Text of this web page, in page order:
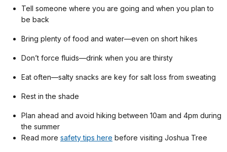
Tell someone where you are going and when you plan to
be back
Bring plenty of food and water—even on short hikes
Don’t force fluids—drink when you are thirsty
Eat often—salty snacks are key for salt loss from sweating
Rest in the shade
Plan ahead and avoid hiking between 10am and 4pm during
the summer
Read more safety tips here before visiting Joshua Tree